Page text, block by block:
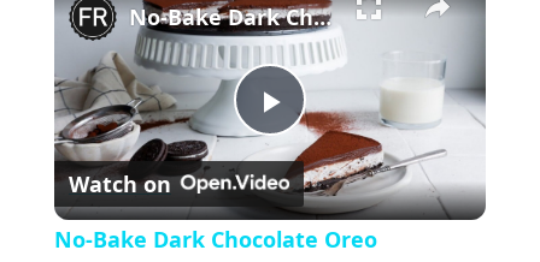
l
a
y
V
P
l
No-Bake Dark Chocolate Oreo Cheesecake Recipe
Watch on
No-Bake Dark Chocolate Oreo